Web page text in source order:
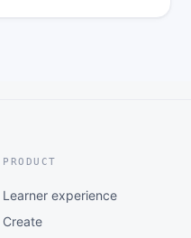
PRODUCT
Learner experience
Create